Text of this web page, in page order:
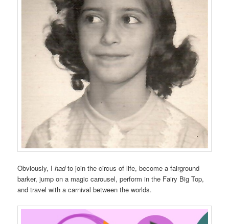
Obviously, Ihadto join the circus of life, become a fairground
barker, jump on a magic carousel, perform in the Fairy Big Top,
and travel with a carnival between the worlds.